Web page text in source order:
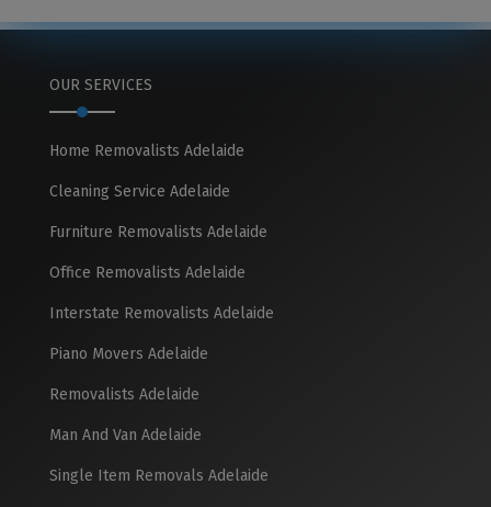
OUR SERVICES
Home Removalists Adelaide
Cleaning Service Adelaide
Furniture Removalists Adelaide
Office Removalists Adelaide
Interstate Removalists Adelaide
Piano Movers Adelaide
Removalists Adelaide
Man And Van Adelaide
Single Item Removals Adelaide